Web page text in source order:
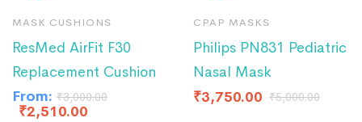
MASK CUSHIONS
ResMed AirFit F30
Replacement Cushion
From: ₹3,000.00
₹2,510.00
CPAP MASKS
Philips PN831 Pediatric
Nasal Mask
₹3,750.00 ₹5,000.00